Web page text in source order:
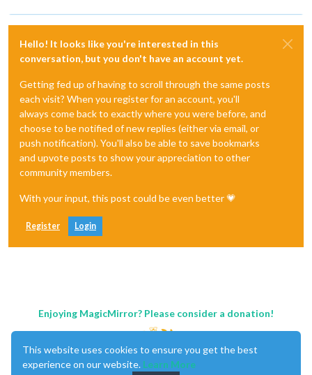
Hello! It looks like you're interested in this
conversation, but you don't have an account yet.
Getting fed up of having to scroll through the same posts
each visit? When you register for an account, you'll
always come back to exactly where you were before, and
choose to be notified of new replies (either via email, or
push notification). You'll also be able to save bookmarks
and upvote posts to show your appreciation to other
community members.
With your input, this post could be even better 💗
Register Login
Enjoying MagicMirror? Please consider a donation!
This website uses cookies to ensure you get the best
experience on our website. Learn More